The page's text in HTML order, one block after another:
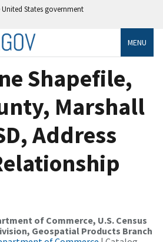
States government
MENU
Shapefile,
Marshall
Address
of Commerce, U.S. Census
Geospatial Products Branch